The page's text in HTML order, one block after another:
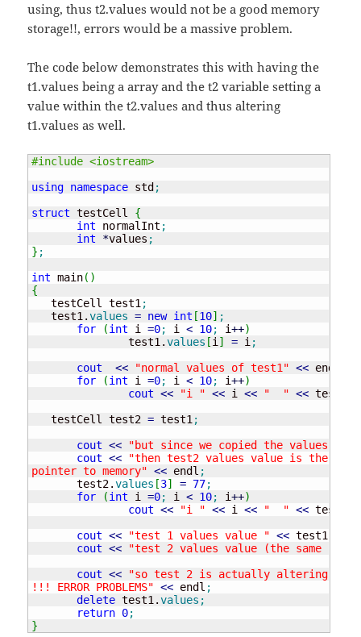
using, thus t2.values would not be a good memory
storage!!, errors would be a massive problem.
The code below demonstrates this with having the
t1.values being a array and the t2 variable setting a
value within the t2.values and thus altering
t1.values as well.
#include <iostream>
using namespace std ;
struct testCell {
int normalInt ;
int
*values ;
} ;
int main( )
{
   testCell test1
;
   test1.
values = new int [10] ;
for
(int i =0; i < 10; i++)
               test1.
values [i ] = i ;
cout
<< "normal values of test1" << endl
for
(int i =0; i < 10; i++)
cout << "i " << i << "  " << test1.
   testCell test2
= test1 ;
cout <<
"but since we copied the values of
cout <<
"then test2 values value is the
pointer to memory" << endl ;
       test2.
values [3] = 77;
for
(int i =0; i < 10; i++)
cout << "i " << i << "  " << test1.
cout << "test 1 values value " << test1.
cout << "test 2 values value (the same ) "
cout <<
"so test 2 is actually altering the
!!! ERROR PROBLEMS" << endl ;
delete test1.values ;
return 0;
}